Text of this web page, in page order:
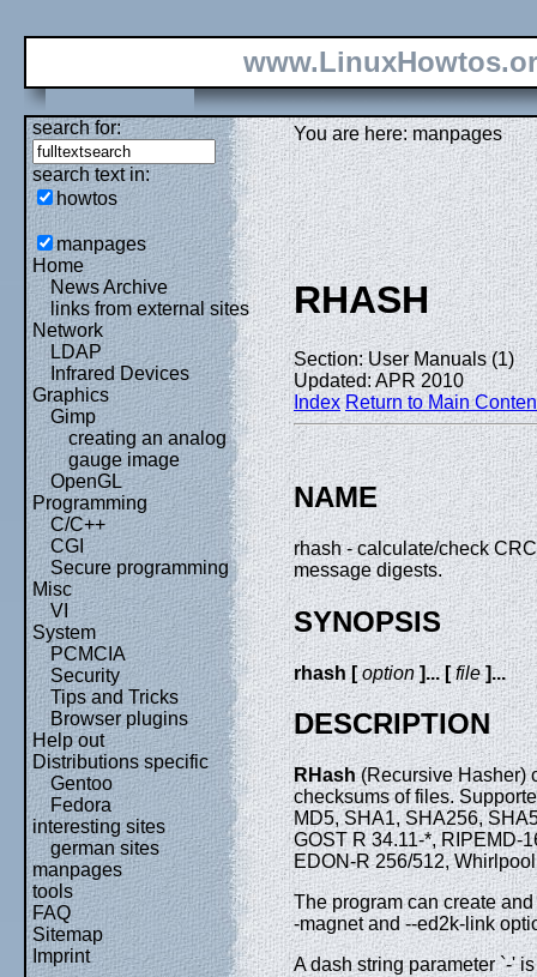
search for:
search text in:
howtos
manpages
Home
News Archive
links from external sites
Network
LDAP
Infrared Devices
Graphics
Gimp
creating an analog
gauge image
OpenGL
Programming
C/C++
CGI
Secure programming
Misc
VI
System
PCMCIA
Security
Tips and Tricks
Browser plugins
Help out
Distributions specific
Gentoo
Fedora
interesting sites
german sites
manpages
tools
FAQ
Sitemap
Imprint
You are here: manpages
RHASH
Section: User Manuals (1)
Updated: APR 2010
Index Return to Main
NAME
rhash - calculate/check
message digests.
SYNOPSIS
rhash [ option ]... [ file ]...
DESCRIPTION
RHash(Recursive Hasher)
checksums of files.
MD5, SHA1, SHA256,
GOST R 34.11-*, RIPEMD-
EDON-R 256/512,
The program can create
-magnet and --ed2k-link
A dash string parameter `-'